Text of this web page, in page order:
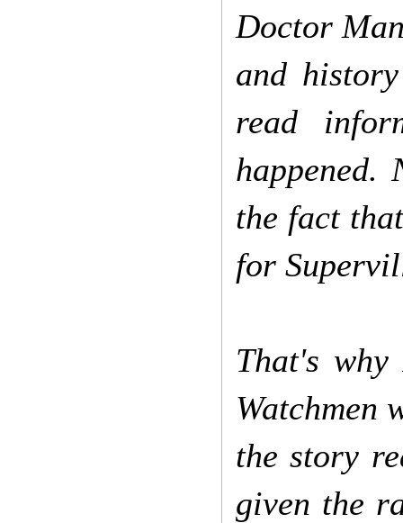
Doctor
and
read
happened.
the fact
for
That's
Watchmen
the story
given the